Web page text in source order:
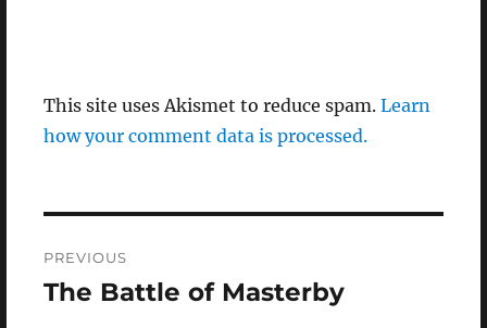
This site uses Akismet to reduce spam. Learn
how your comment data is processed.
navigation
PREVIOUS
Previous
The Battle of Masterby